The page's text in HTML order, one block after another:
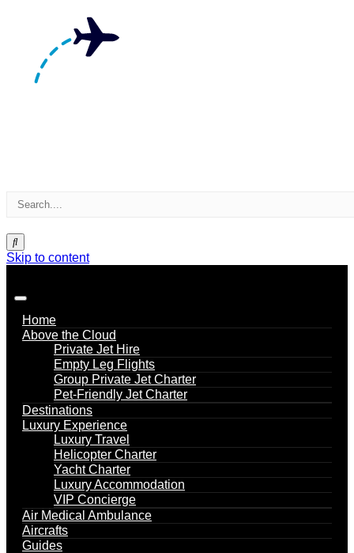
Skip to content
Home
Above the Cloud
Private Jet Hire
Empty Leg Flights
Group Private Jet Charter
Pet-Friendly Jet Charter
Destinations
Luxury Experience
Luxury Travel
Helicopter Charter
Yacht Charter
Luxury Accommodation
VIP Concierge
Air Medical Ambulance
Aircrafts
Guides